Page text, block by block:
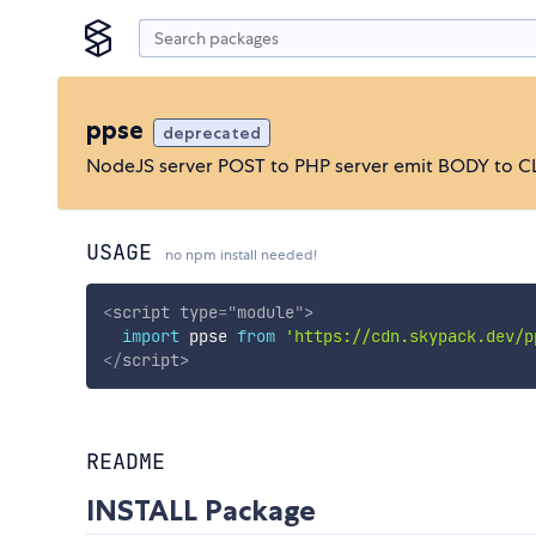
ppse deprecated
NodeJS server POST to PHP server emit BODY to
USAGE no npm install needed!
<script type="module">
import ppse from 'https://cdn.skypack.dev/
</script>
README
INSTALL Package